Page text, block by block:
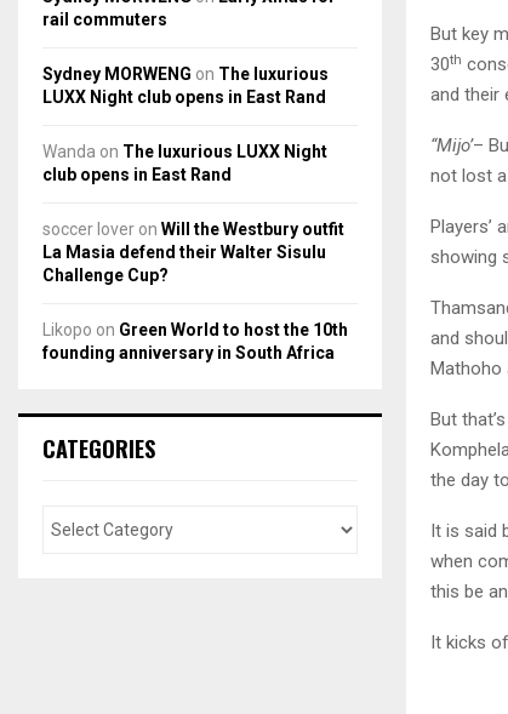
But key
30th
and their
“Mijo’–
not lost
Players’
showing
and
Mathoho
But
the day
It is said
when
this be
It kicks
rail commuters
Sydney MORWENG on The luxurious
LUXX Night club opens in East Rand
Wanda on The luxurious LUXX Night
club opens in East Rand
soccer lover on Will the Westbury outfit
La Masia defend their Walter Sisulu
Challenge Cup?
Likopo on Green World to host the 10th
founding anniversary in South Africa
CATEGORIES